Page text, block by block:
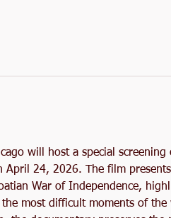
will host a special
April 24, 2026. The film
War of Independence,
most difficult moments of